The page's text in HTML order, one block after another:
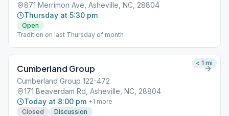
871 Merrimon Ave, Asheville, NC, 28804
Thursday at 5:30 pm
Open
Tradition on last Thursday of month
Cumberland Group
Cumberland Group 122-472
171 Beaverdam Rd, Asheville, NC, 28804
Today at 8:00 pm +1 more
Closed
Discussion
< 1 mi